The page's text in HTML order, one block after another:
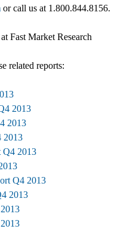
or call us at 1.800.844.8156.
at Fast Market Research
related reports:
2013
2013
2013
Q4 2013
Q4 2013
2013